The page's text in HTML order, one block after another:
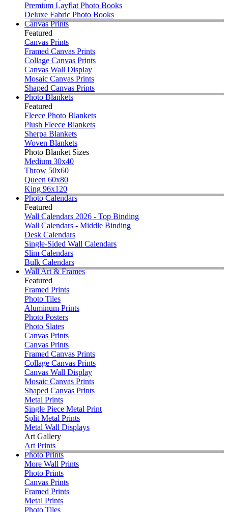
Premium Layflat Photo Books
Deluxe Fabric Photo Books
Canvas Prints
Featured
Canvas Prints
Framed Canvas Prints
Collage Canvas Prints
Canvas Wall Display
Mosaic Canvas Prints
Shaped Canvas Prints
Photo Blankets
Featured
Fleece Photo Blankets
Plush Fleece Blankets
Sherpa Blankets
Woven Blankets
Photo Blanket Sizes
Medium 30x40
Throw 50x60
Queen 60x80
King 96x120
Photo Calendars
Featured
Wall Calendars 2026 - Top Binding
Wall Calendars - Middle Binding
Desk Calendars
Single-Sided Wall Calendars
Slim Calendars
Bulk Calendars
Wall Art & Frames
Featured
Framed Prints
Photo Tiles
Aluminum Prints
Photo Posters
Photo Slates
Canvas Prints
Canvas Prints
Framed Canvas Prints
Collage Canvas Prints
Canvas Wall Display
Mosaic Canvas Prints
Shaped Canvas Prints
Metal Prints
Single Piece Metal Print
Split Metal Prints
Metal Wall Displays
Art Gallery
Art Prints
Photo Prints
More Wall Prints
Photo Prints
Canvas Prints
Framed Prints
Metal Prints
Photo Tiles